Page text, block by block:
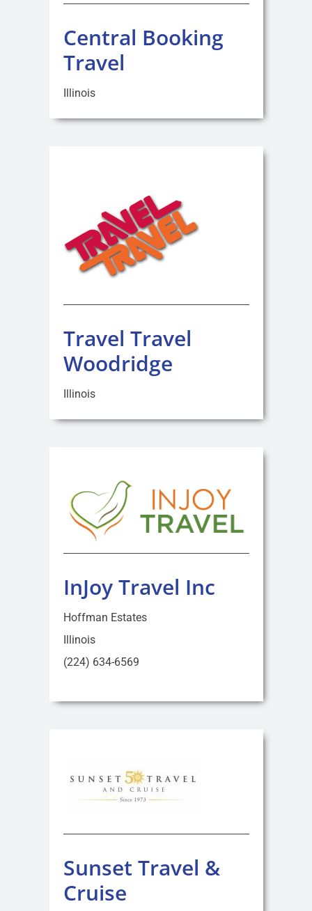
Central Booking
Travel
Illinois
Travel Travel
Woodridge
Illinois
InJoy Travel Inc
Hoffman Estates
Illinois
(224) 634-6569
Sunset Travel &
Cruise